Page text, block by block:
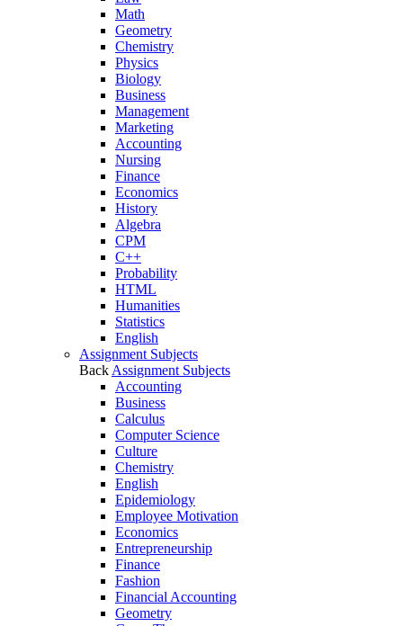
Math
Geometry
Chemistry
Physics
Biology
Business
Management
Marketing
Accounting
Nursing
Finance
Economics
History
Algebra
CPM
C++
Probability
HTML
Humanities
Statistics
English
Assignment Subjects
Back Assignment Subjects
Accounting
Business
Calculus
Computer Science
Culture
Chemistry
English
Epidemiology
Employee Motivation
Economics
Entrepreneurship
Finance
Fashion
Financial Accounting
Geometry